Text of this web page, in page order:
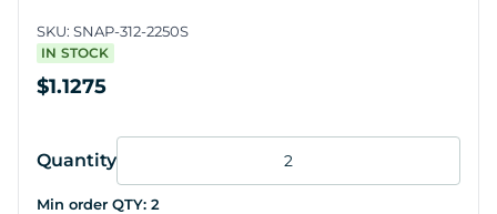
SKU: SNAP-312-2250S
IN STOCK
$1.1275
Quantity
Min order QTY: 2